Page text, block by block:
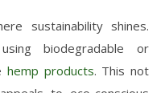
sustainability shines.
biodegradable or
hemp products. This not